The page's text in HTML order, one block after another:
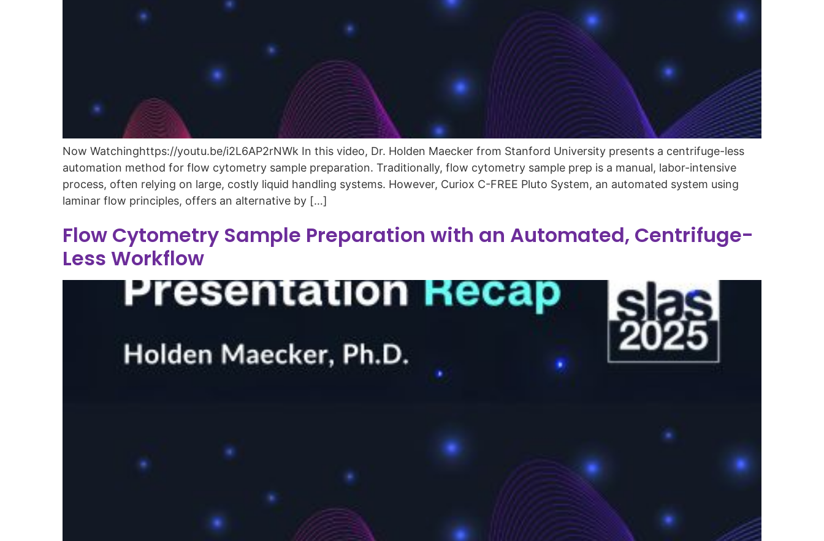
Now Watchinghttps://youtu.be/i2L6AP2rNWk In this video, Dr. Holden Maecker from Stanford University presents a centrifuge-less
automation method for flow cytometry sample preparation. Traditionally, flow cytometry sample prep is a manual, labor-intensive
process, often relying on large, costly liquid handling systems. However, Curiox C-FREE Pluto System, an automated system using
laminar flow principles, offers an alternative by […]
Flow Cytometry Sample Preparation with an Automated, Centrifuge-
Less Workflow